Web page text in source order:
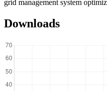
grid management system
Downloads